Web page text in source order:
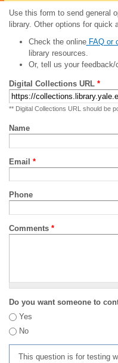
Use this form to send general
library. Other options for quick
Check the onlineFAQ or
library resources.
Or, tell us your feedback/
Digital Collections URL *
** Digital Collections URL should be
Name
Email *
Phone
Comments *
Do you want someone to
Yes
No
This question is for testing